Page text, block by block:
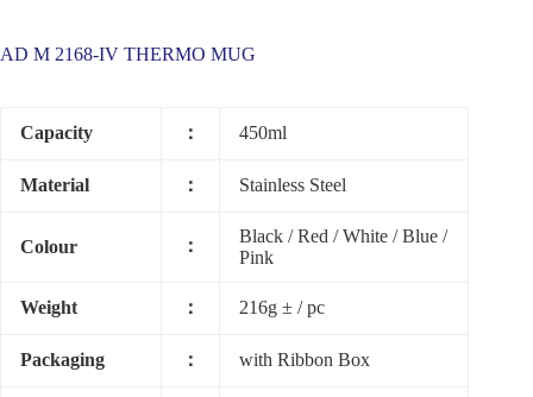
AD M 2168-IV THERMO MUG
Capacity ： 450ml
Material ： Stainless Steel
Colour ：
Black / Red / White / Blue /
Pink
Weight ： 216g ± / pc
Packaging ： with Ribbon Box